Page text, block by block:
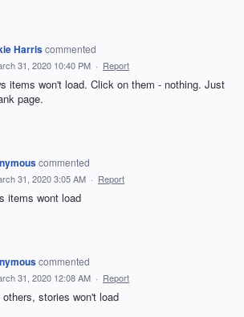
Harriscommented
31, 2020 10:40 PM · Report
items won't load. Click on them - nothing. Just
page.
commented
31, 2020 3:05 AM · Report
items wont load
commented
31, 2020 12:08 AM · Report
others, stories won't load